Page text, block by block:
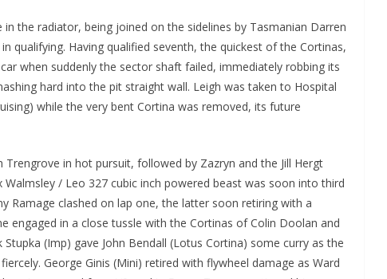
the radiator, being joined on the sidelines by Tasmanian Darren
qualifying. Having qualified seventh, the quickest of the Cortinas,
when suddenly the sector shaft failed, immediately robbing its
hard into the pit straight wall. Leigh was taken to Hospital
while the very bent Cortina was removed, its future
in hot pursuit, followed by Zazryn and the Jill Hergt
Walmsley / Leo 327 cubic inch powered beast was soon into third
Ramage clashed on lap one, the latter soon retiring with a
engaged in a close tussle with the Cortinas of Colin Doolan and
(Imp) gave John Bendall (Lotus Cortina) some curry as the
George Ginis (Mini) retired with flywheel damage as Ward